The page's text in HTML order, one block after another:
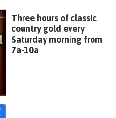
Three hours of classic
country gold every
Saturday morning from
7a-10a